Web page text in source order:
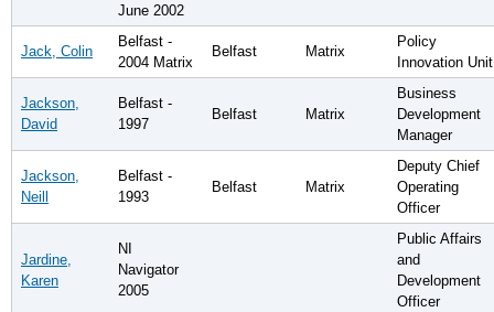
June 2002
Jack, Colin
Belfast -
2004 Matrix
Belfast Matrix
Policy
Innovation Unit
Jackson,
David
Belfast -
1997
Belfast Matrix
Business
Development
Manager
Jackson,
Neill
Belfast -
1993
Belfast Matrix
Deputy Chief
Operating
Officer
Jardine,
Karen
NI
Navigator
2005
Public Affairs
and
Development
Officer